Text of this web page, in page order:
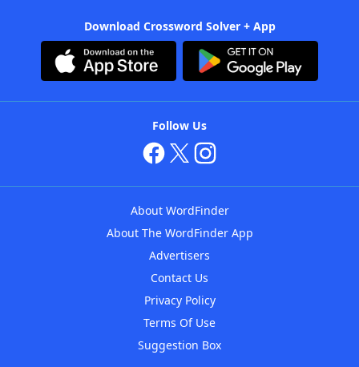
Download Crossword Solver + App
Follow Us
About WordFinder
About The WordFinder App
Advertisers
Contact Us
Privacy Policy
Terms Of Use
Suggestion Box